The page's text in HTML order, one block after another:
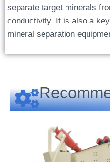
separate target minerals
conductivity. It is also a
mineral separation